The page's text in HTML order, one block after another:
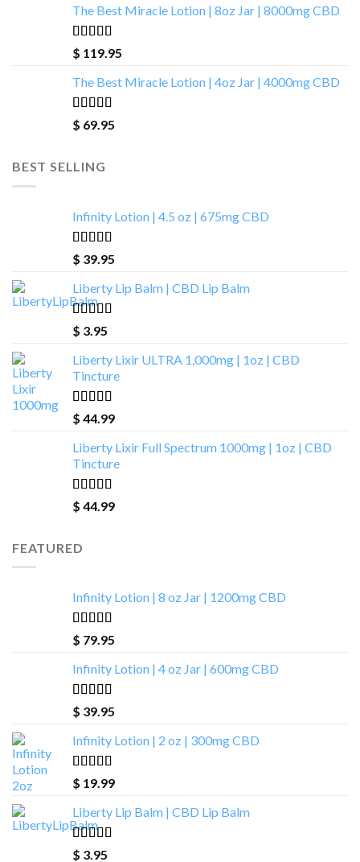
The Best Miracle Lotion | 8oz Jar | 8000mg CBD
Rated 5.00
out of 5
$ 119.95
The Best Miracle Lotion | 4oz Jar | 4000mg CBD
Rated5.00
out of 5
$ 69.95
BEST SELLING
Infinity Lotion | 4.5 oz | 675mg CBD
Rated4.93
out of 5
$ 39.95
Liberty Lip Balm | CBD Lip Balm
Rated4.90
out of 5
$ 3.95
Liberty Lixir ULTRA 1,000mg | 1oz | CBD
Tincture
Rated4.85
out of 5
$ 44.99
Liberty Lixir Full Spectrum 1000mg | 1oz | CBD
Tincture
Rated4.88
out of 5
$ 44.99
FEATURED
Infinity Lotion | 8 oz Jar | 1200mg CBD
Rated4.00
out of 5
$ 79.95
Infinity Lotion | 4 oz Jar | 600mg CBD
Rated5.00
out of 5
$ 39.95
Infinity Lotion | 2 oz | 300mg CBD
Rated4.71
out of 5
$ 19.99
Liberty Lip Balm | CBD Lip Balm
Rated4.90
$ 3.95